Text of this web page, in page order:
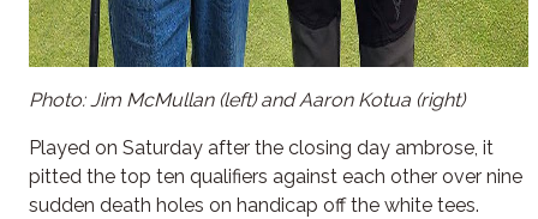
Photo: Jim McMullan (left) and Aaron Kotua (right)
Played on Saturday after the closing day ambrose, it
pitted the top ten qualifiers against each other over nine
sudden death holes on handicap off the white tees.